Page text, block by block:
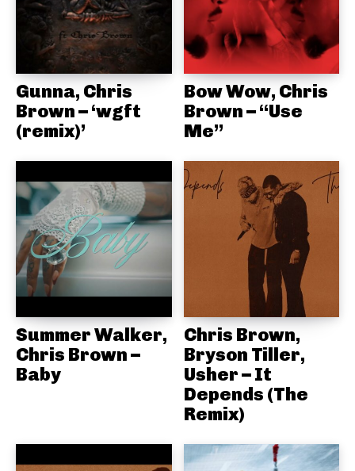
Gunna, Chris
Brown – ‘wgft
(remix)’
Bow Wow, Chris
Brown – “Use
Me”
Summer Walker,
Chris Brown –
Baby
Chris Brown,
Bryson Tiller,
Usher – It
Depends (The
Remix)